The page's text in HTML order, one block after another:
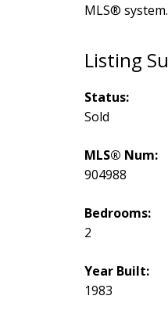
Status:
Sold
MLS® Num:
904988
Bedrooms:
2
Year Built:
1983
MLS® system.